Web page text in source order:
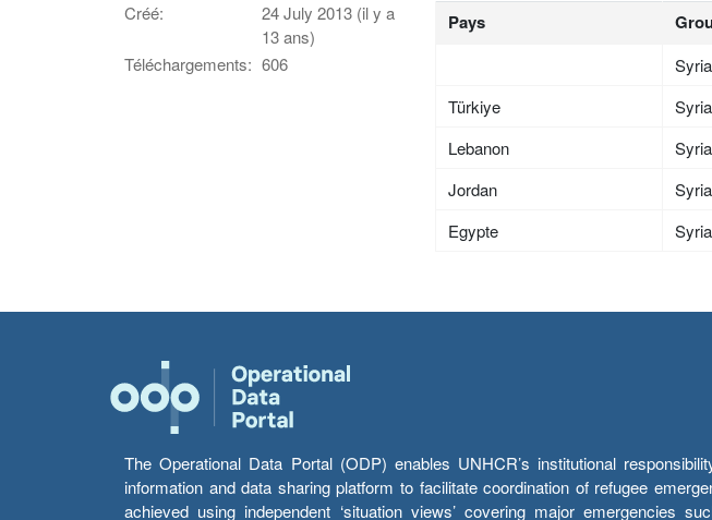
Créé:
24 July 2013 (il y a
13 ans)
Téléchargements: 606
Pays
Türkiye
Lebanon
Jordan
Egypte
The Operational Data Portal (ODP) enables UNHCR’s institutional
information and data sharing platform to facilitate coordination of refugee
achieved using independent ‘situation views’ covering major emergencies